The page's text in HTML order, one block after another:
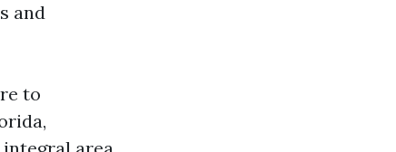
and
to